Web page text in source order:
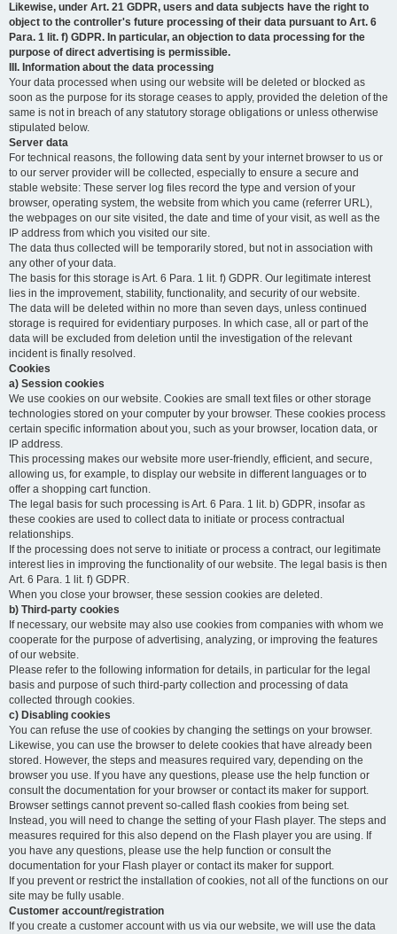
Likewise, under Art. 21 GDPR, users and data subjects have the right to
object to the controller's future processing of their data pursuant to Art. 6
Para. 1 lit. f) GDPR. In particular, an objection to data processing for the
purpose of direct advertising is permissible.
III. Information about the data processing
Your data processed when using our website will be deleted or blocked as
soon as the purpose for its storage ceases to apply, provided the deletion of the
same is not in breach of any statutory storage obligations or unless otherwise
stipulated below.
Server data
For technical reasons, the following data sent by your internet browser to us or
to our server provider will be collected, especially to ensure a secure and
stable website: These server log files record the type and version of your
browser, operating system, the website from which you came (referrer URL),
the webpages on our site visited, the date and time of your visit, as well as the
IP address from which you visited our site.
The data thus collected will be temporarily stored, but not in association with
any other of your data.
The basis for this storage is Art. 6 Para. 1 lit. f) GDPR. Our legitimate interest
lies in the improvement, stability, functionality, and security of our website.
The data will be deleted within no more than seven days, unless continued
storage is required for evidentiary purposes. In which case, all or part of the
data will be excluded from deletion until the investigation of the relevant
incident is finally resolved.
Cookies
a) Session cookies
We use cookies on our website. Cookies are small text files or other storage
technologies stored on your computer by your browser. These cookies process
certain specific information about you, such as your browser, location data, or
IP address.
This processing makes our website more user-friendly, efficient, and secure,
allowing us, for example, to display our website in different languages or to
offer a shopping cart function.
The legal basis for such processing is Art. 6 Para. 1 lit. b) GDPR, insofar as
these cookies are used to collect data to initiate or process contractual
relationships.
If the processing does not serve to initiate or process a contract, our legitimate
interest lies in improving the functionality of our website. The legal basis is then
Art. 6 Para. 1 lit. f) GDPR.
When you close your browser, these session cookies are deleted.
b) Third-party cookies
If necessary, our website may also use cookies from companies with whom we
cooperate for the purpose of advertising, analyzing, or improving the features
of our website.
Please refer to the following information for details, in particular for the legal
basis and purpose of such third-party collection and processing of data
collected through cookies.
c) Disabling cookies
You can refuse the use of cookies by changing the settings on your browser.
Likewise, you can use the browser to delete cookies that have already been
stored. However, the steps and measures required vary, depending on the
browser you use. If you have any questions, please use the help function or
consult the documentation for your browser or contact its maker for support.
Browser settings cannot prevent so-called flash cookies from being set.
Instead, you will need to change the setting of your Flash player. The steps and
measures required for this also depend on the Flash player you are using. If
you have any questions, please use the help function or consult the
documentation for your Flash player or contact its maker for support.
If you prevent or restrict the installation of cookies, not all of the functions on our
site may be fully usable.
Customer account/registration
If you create a customer account with us via our website, we will use the data